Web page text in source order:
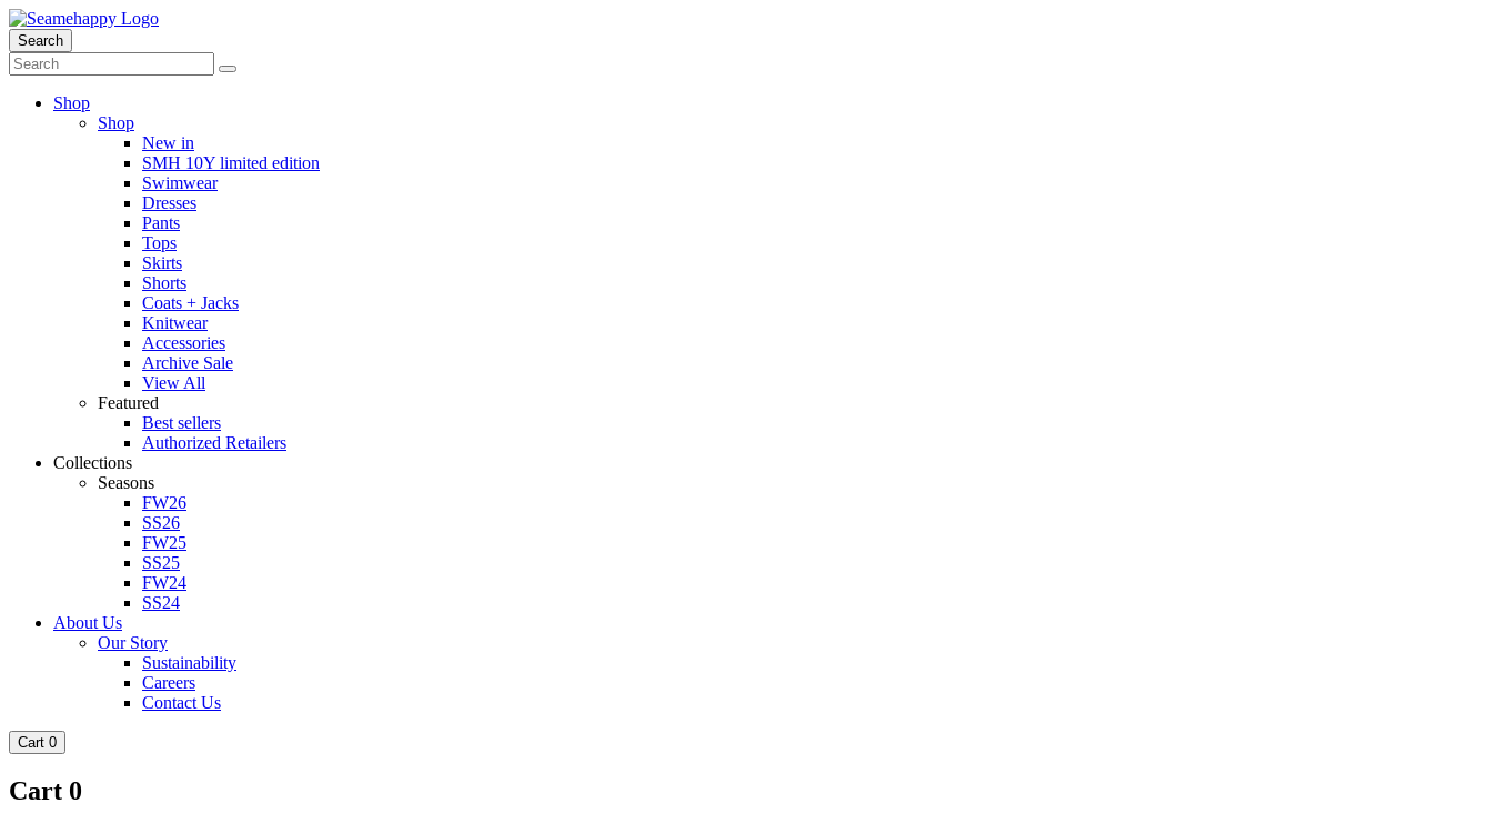
Search
Shop
Shop
New in
SMH 10Y limited edition
Swimwear
Dresses
Pants
Tops
Skirts
Shorts
Coats + Jacks
Knitwear
Accessories
Archive Sale
View All
Featured
Best sellers
Authorized Retailers
Collections
Seasons
FW26
SS26
FW25
SS25
FW24
SS24
About Us
Our Story
Sustainability
Careers
Contact Us
Cart 0
Cart 0